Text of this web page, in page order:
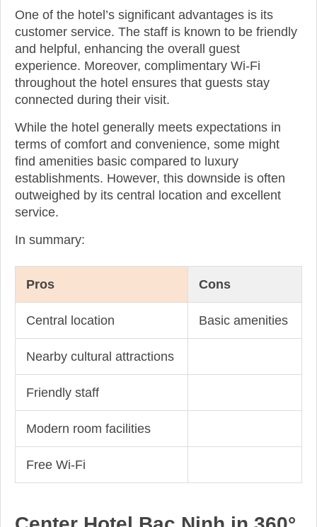
One of the hotel’s significant advantages is its
customer service. The staff is known to be friendly
and helpful, enhancing the overall guest
experience. Moreover, complimentary Wi-Fi
throughout the hotel ensures that guests stay
connected during their visit.
While the hotel generally meets expectations in
terms of comfort and convenience, some might
find amenities basic compared to luxury
establishments. However, this downside is often
outweighed by its central location and excellent
service.
In summary:
Pros Cons
Central location Basic amenities
Nearby cultural attractions
Friendly staff
Modern room facilities
Free Wi-Fi